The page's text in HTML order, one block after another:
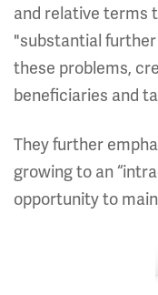
and relative terms
"substantial further
these problems,
beneficiaries and
They further
growing to an
opportunity to